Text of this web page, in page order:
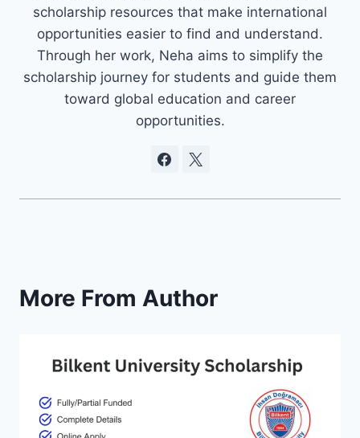
scholarship resources that make international
opportunities easier to find and understand.
Through her work, Neha aims to simplify the
scholarship journey for students and guide them
toward global education and career
opportunities.
More From Author